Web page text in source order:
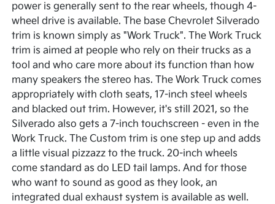
power is generally sent to the rear wheels, though 4-
wheel drive is available. The base Chevrolet Silverado
trim is known simply as "Work Truck". The Work Truck
trim is aimed at people who rely on their trucks as a
tool and who care more about its function than how
many speakers the stereo has. The Work Truck comes
appropriately with cloth seats, 17-inch steel wheels
and blacked out trim. However, it's still 2021, so the
Silverado also gets a 7-inch touchscreen - even in the
Work Truck. The Custom trim is one step up and adds
a little visual pizzazz to the truck. 20-inch wheels
come standard as do LED tail lamps. And for those
who want to sound as good as they look, an
integrated dual exhaust system is available as well.